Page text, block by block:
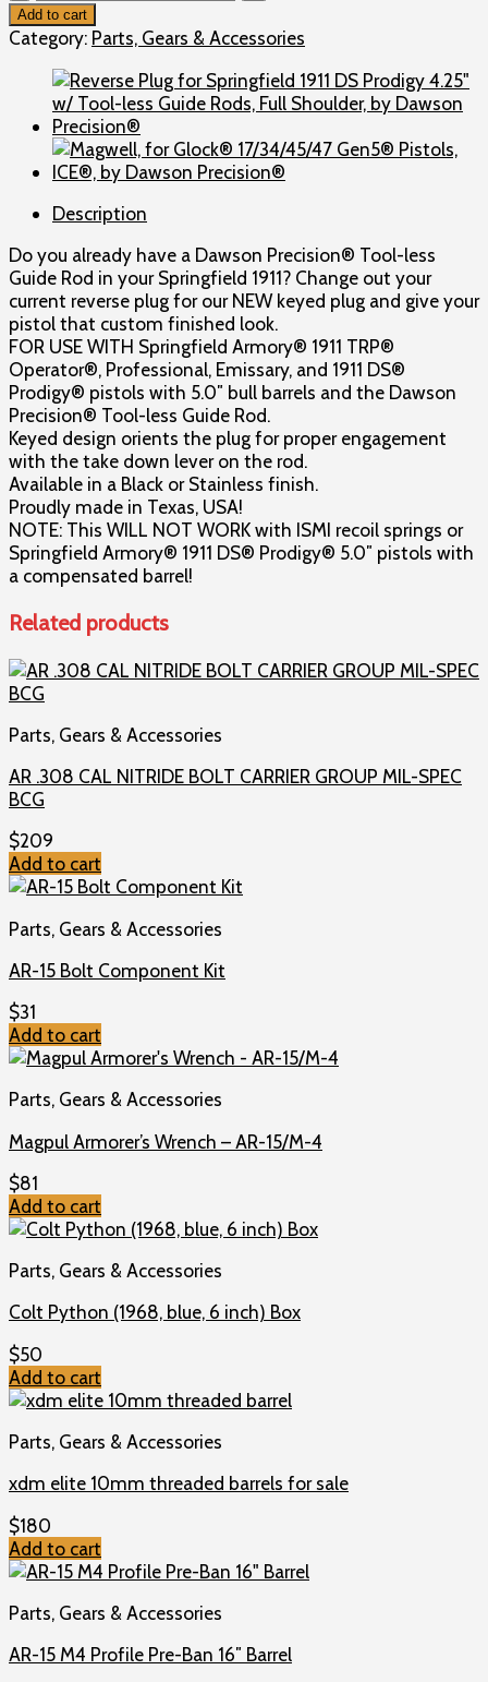
Plug
for
Springfield
1911
TRP
Operator/Professional/Prodigy
5.0"
w/
less
Rods,
Full
Shoulder,
by
Dawson
Precision®
quantity
Add to cart
Category: Parts, Gears & Accessories
Description
Do you already have a Dawson Precision® Tool-less
Guide Rod in your Springfield 1911? Change out your
current reverse plug for our NEW keyed plug and give your
pistol that custom finished look.
FOR USE WITH Springfield Armory® 1911 TRP®
Operator®, Professional, Emissary, and 1911 DS®
Prodigy® pistols with 5.0″ bull barrels and the Dawson
Precision® Tool-less Guide Rod.
Keyed design orients the plug for proper engagement
with the take down lever on the rod.
Available in a Black or Stainless finish.
Proudly made in Texas, USA!
NOTE: This WILL NOT WORK with ISMI recoil springs or
Springfield Armory® 1911 DS® Prodigy® 5.0″ pistols with
a compensated barrel!
Related products
Parts, Gears & Accessories
AR .308 CAL NITRIDE BOLT CARRIER GROUP MIL-SPEC
BCG
$209
Add to cart
Parts, Gears & Accessories
AR-15 Bolt Component Kit
$31
Add to cart
Parts, Gears & Accessories
Magpul Armorer’s Wrench – AR-15/M-4
$81
Add to cart
Parts, Gears & Accessories
Colt Python (1968, blue, 6 inch) Box
$50
Add to cart
Parts, Gears & Accessories
xdm elite 10mm threaded barrels for sale
$180
Add to cart
Parts, Gears & Accessories
AR-15 M4 Profile Pre-Ban 16″ Barrel